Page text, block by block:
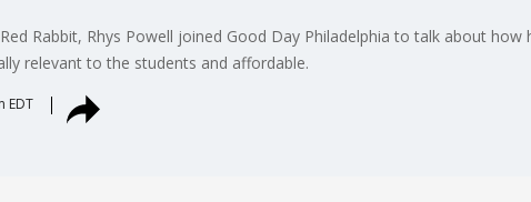
Rabbit, Rhys Powell joined Good Day Philadelphia to talk about
relevant to the students and affordable.
EDT